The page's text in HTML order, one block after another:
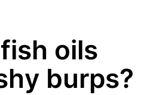
oils
burps?